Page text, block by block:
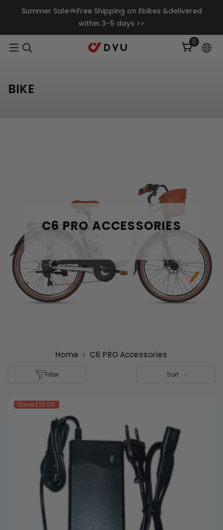
Skip To Content
Summer Sale🚲Free Shipping on Ebikes &delivered
within 3-5 days >>
00
items
BIKE
C6 PRO ACCESSORIES
Home C6 PRO Accessories
Filter Sort
Save£10.00